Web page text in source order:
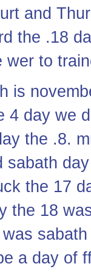
and
the .18
wer to
is
4 day we
the .8.
sabath
the 17
the 18
a day of